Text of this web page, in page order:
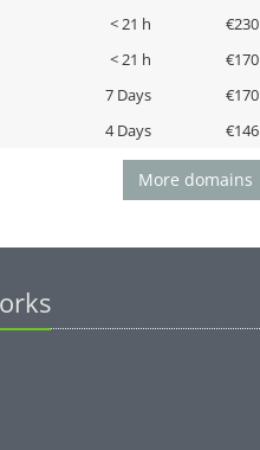
< 21 h
€230
< 21 h
€170
7 Days
€170
4 Days €146
More domains